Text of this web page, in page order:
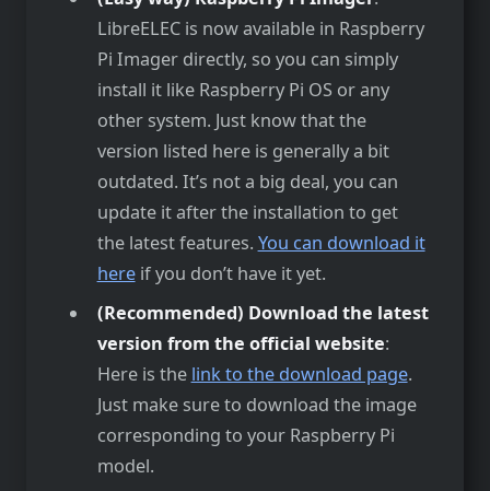
LibreELEC is now available in Raspberry
Pi Imager directly, so you can simply
install it like Raspberry Pi OS or any
other system. Just know that the
version listed here is generally a bit
outdated. It’s not a big deal, you can
update it after the installation to get
the latest features. You can download it
hereif you don’t have it yet.
(Recommended) Download the latest
version from the official website:
Here is the link to the download page.
Just make sure to download the image
corresponding to your Raspberry Pi
model.